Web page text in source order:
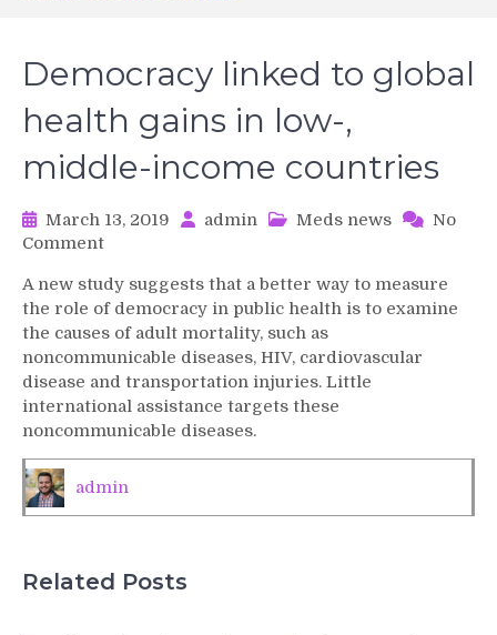
Democracy linked to global
health gains in low-,
middle-income countries
March 13, 2019 admin Meds news
No
Commenton
linked
to
global
health
gains
in
low-,
countries
A new study suggests that a better way to measure
the role of democracy in public health is to examine
the causes of adult mortality, such as
noncommunicable diseases, HIV, cardiovascular
disease and transportation injuries. Little
international assistance targets these
noncommunicable diseases.
admin
Related Posts